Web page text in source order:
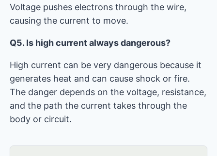
Voltage pushes electrons through the wire,
causing the current to move.
Q5. Is high current always dangerous?
High current can be very dangerous because it
generates heat and can cause shock or fire.
The danger depends on the voltage, resistance,
and the path the current takes through the
body or circuit.